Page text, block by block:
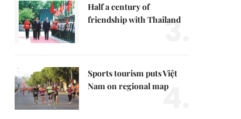
Half a century of
friendship with Thailand
3.
Sports tourism puts Việt
Nam on regional map
4.